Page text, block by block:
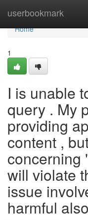
userbookmark
Home
Home
1
I is unable
query . My
providing
content ,
concerning
will violate
issue
harmful